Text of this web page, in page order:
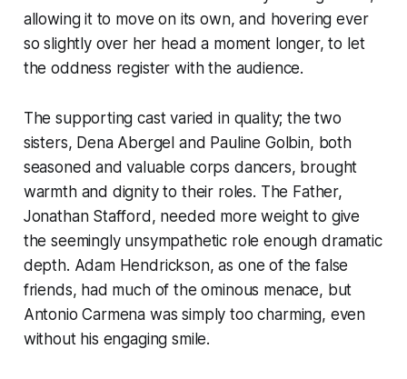
allowing it to move on its own, and hovering ever
so slightly over her head a moment longer, to let
the oddness register with the audience.
The supporting cast varied in quality; the two
sisters, Dena Abergel and Pauline Golbin, both
seasoned and valuable corps dancers, brought
warmth and dignity to their roles. The Father,
Jonathan Stafford, needed more weight to give
the seemingly unsympathetic role enough dramatic
depth. Adam Hendrickson, as one of the false
friends, had much of the ominous menace, but
Antonio Carmena was simply too charming, even
without his engaging smile.